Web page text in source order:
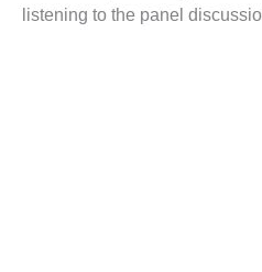
ENVIRONMENTAL
listening to the panel